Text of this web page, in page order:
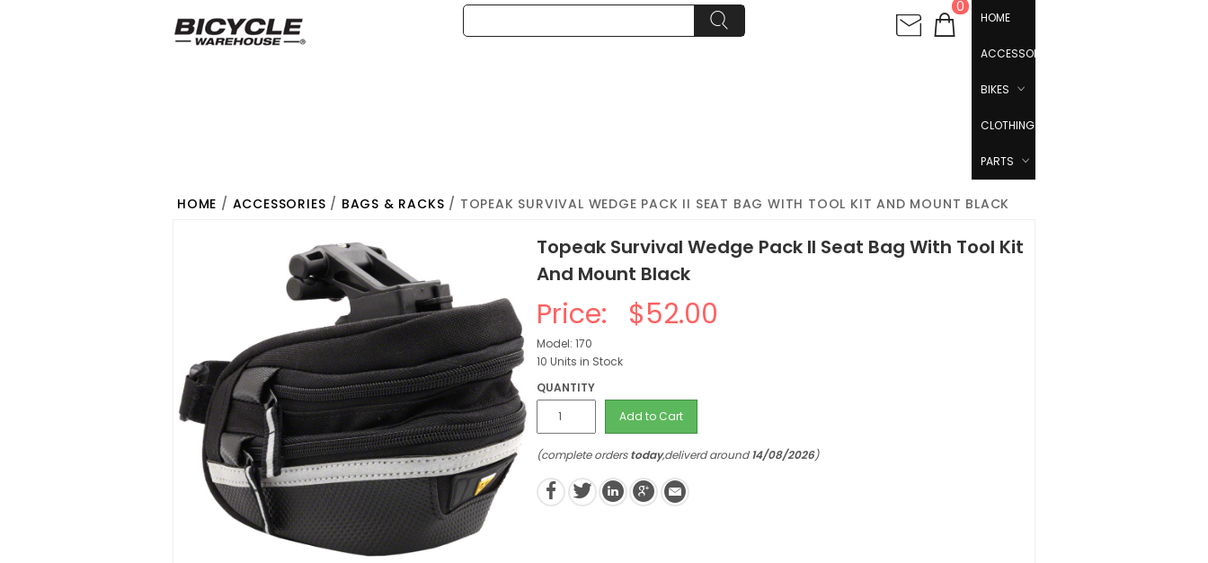
0
HOME
ACCESSORIES
BIKES
CLOTHING
PARTS
HOME / ACCESSORIES / BAGS & RACKS / TOPEAK SURVIVAL WEDGE PACK II SEAT BAG WITH TOOL KIT AND MOUNT BLACK
Topeak Survival Wedge Pack II Seat Bag With Tool Kit
And Mount Black
Price: $52.00
Model: 170
10 Units in Stock
QUANTITY
Add to Cart
(complete orderstoday,deliverd around14/08/2026)